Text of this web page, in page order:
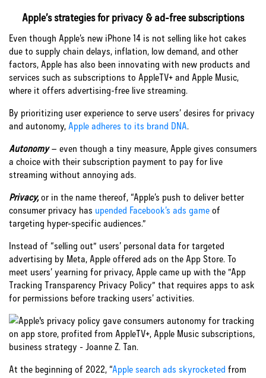
Apple’s strategies for privacy & ad-free subscriptions
Even though Apple’s new iPhone 14 is not selling like hot cakes
due to supply chain delays, inflation, low demand, and other
factors, Apple has also been innovating with new products and
services such as subscriptions to AppleTV+ and Apple Music,
where it offers advertising-free live streaming.
By prioritizing user experience to serve users’ desires for privacy
and autonomy, Apple adheres to its brand DNA.
Autonomy– even though a tiny measure, Apple gives consumers
a choice with their subscription payment to pay for live
streaming without annoying ads.
Privacy,or in the name thereof, “Apple’s push to deliver better
consumer privacy has upended Facebook’s ads game of
targeting hyper-specific audiences.”
Instead of “selling out” users’ personal data for targeted
advertising by Meta, Apple offered ads on the App Store. To
meet users’ yearning for privacy, Apple came up with the ”App
Tracking Transparency Privacy Policy” that requires apps to ask
for permissions before tracking users’ activities.
At the beginning of 2022, “Apple search ads skyrocketed from